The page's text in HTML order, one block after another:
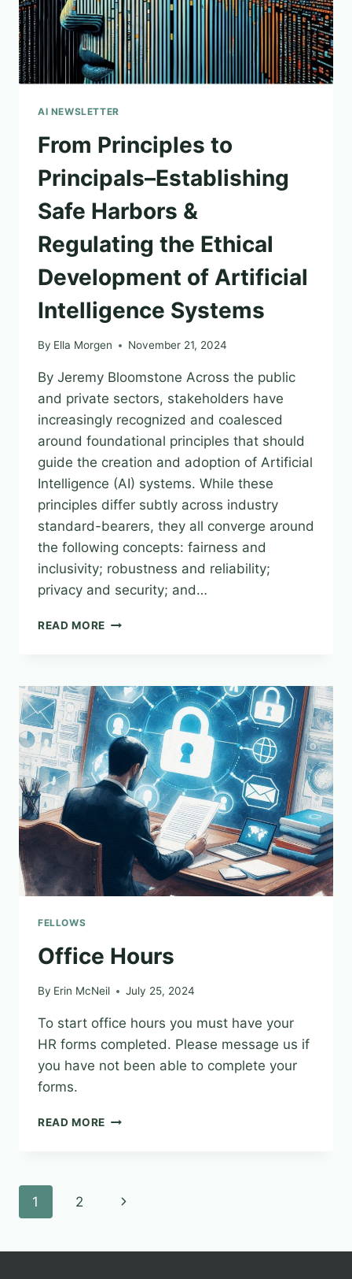
AI NEWSLETTER
From Principles to
Principals–Establishing
Safe Harbors &
Regulating the Ethical
Development of Artificial
Intelligence Systems
By Ella Morgen November 21, 2024
By Jeremy Bloomstone Across the public
and private sectors, stakeholders have
increasingly recognized and coalesced
around foundational principles that should
guide the creation and adoption of Artificial
Intelligence (AI) systems. While these
principles differ subtly across industry
standard-bearers, they all converge around
the following concepts: fairness and
inclusivity; robustness and reliability;
privacy and security; and…
READ MORE FROM
ESTABLISHING
SAFE
HARBORS
&
REGULATING
THE
ETHICAL
DEVELOPMENT
ARTIFICIAL
INTELLIGENCE
SYSTEMS
FELLOWS
Office Hours
By Erin McNeil July 25, 2024
To start office hours you must have your
HR forms completed. Please message us if
you have not been able to complete your
forms.
READ MORE OFFICE
Page
1 2
Next